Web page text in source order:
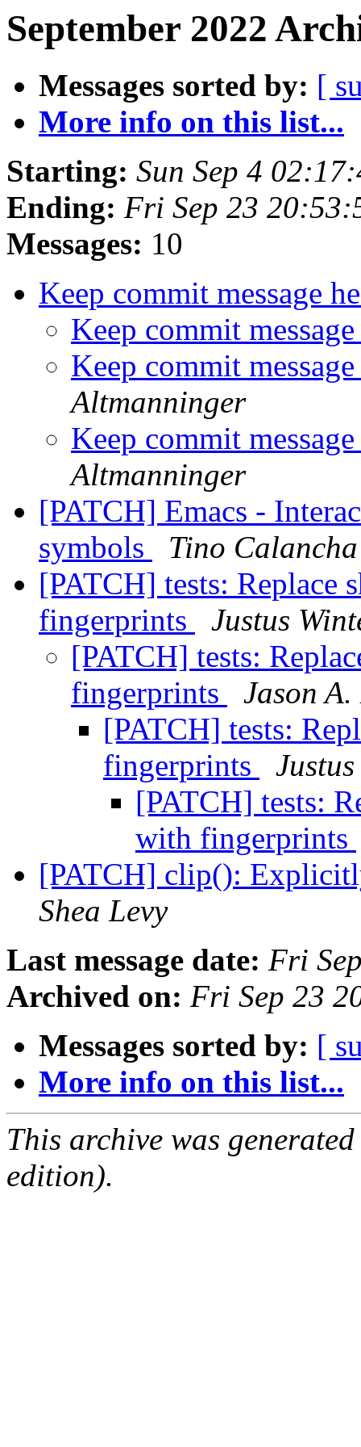
September 2022
Messages sorted by: [
More info on this list...
Starting: Sun Sep 4
Ending: Fri Sep 23
Messages: 10
Keep commit message
Keep commit
Keep commit
Altmanninger
Keep commit
Altmanninger
[PATCH] Emacs -
symbols
Tino Calancha
[PATCH] tests: Replace
fingerprints
Justus
[PATCH] tests:
fingerprints
Jason
[PATCH] tests:
fingerprints
[PATCH] tests:
with fingerprints
[PATCH] clip():
Shea Levy
Last message date: Fri
Archived on: Fri Sep 23
Messages sorted by: [
More info on this list...
This archive was
edition).